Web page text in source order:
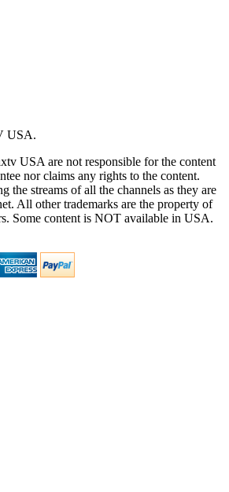
USA.
USA are not responsible for the content
nor claims any rights to the content.
streams of all the channels as they are
All other trademarks are the property of
Some content is NOT available in USA.